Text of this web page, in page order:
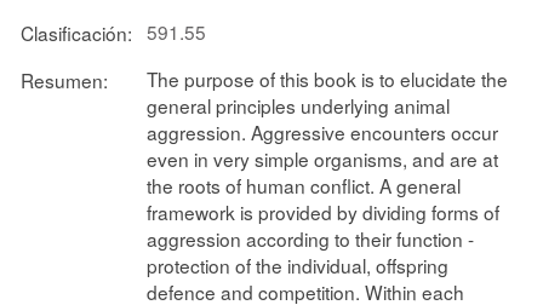
Clasificación: 591.55
Resumen:
The purpose of this book is to elucidate the
general principles underlying animal
aggression. Aggressive encounters occur
even in very simple organisms, and are at
the roots of human conflict. A general
framework is provided by dividing forms of
aggression according to their function -
protection of the individual, offspring
defence and competition. Within each